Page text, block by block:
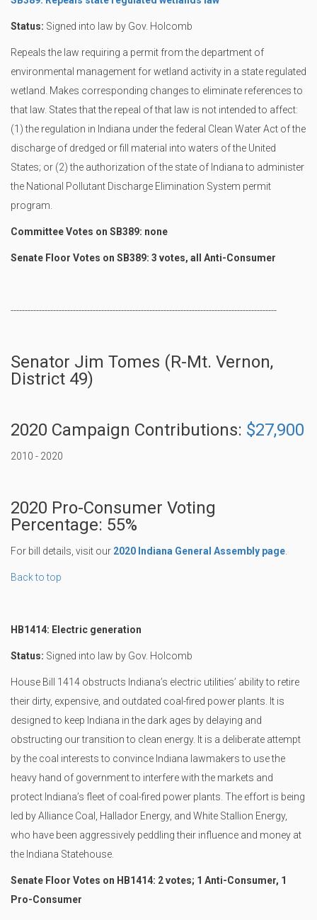
Status: Signed into law by Gov. Holcomb
Repeals the law requiring a permit from the department of
environmental management for wetland activity in a state regulated
wetland. Makes corresponding changes to eliminate references to
that law. States that the repeal of that law is not intended to affect:
(1) the regulation in Indiana under the federal Clean Water Act of the
discharge of dredged or fill material into waters of the United
States; or (2) the authorization of the state of Indiana to administer
the National Pollutant Discharge Elimination System permit
program.
Committee Votes on SB389: none
Senate Floor Votes on SB389: 3 votes, all Anti-Consumer
----------------------------------------------------------------------------------------------
Senator Jim Tomes (R-Mt. Vernon,
District 49)
2020 Campaign Contributions: $27,900
2010 - 2020
2020 Pro-Consumer Voting
Percentage: 55%
For bill details, visit our 2020 Indiana General Assembly page
Back to top
HB1414: Electric generation
Status: Signed into law by Gov. Holcomb
House Bill 1414 obstructs Indiana’s electric utilities’ ability to retire
their dirty, expensive, and outdated coal-fired power plants. It is
designed to keep Indiana in the dark ages by delaying and
obstructing our transition to clean energy. It is a deliberate attempt
by the coal interests to convince Indiana lawmakers to use the
heavy hand of government to interfere with the markets and
protect Indiana’s fleet of coal-fired power plants. The effort is being
led by Alliance Coal, Hallador Energy, and White Stallion Energy,
who have been aggressively peddling their influence and money at
the Indiana Statehouse.
Senate Floor Votes on HB1414: 2 votes; 1 Anti-Consumer, 1
Pro-Consumer